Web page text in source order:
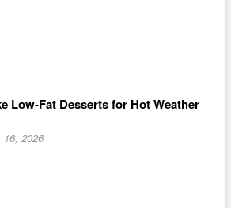
Low-Fat Desserts for Hot Weather
16, 2026